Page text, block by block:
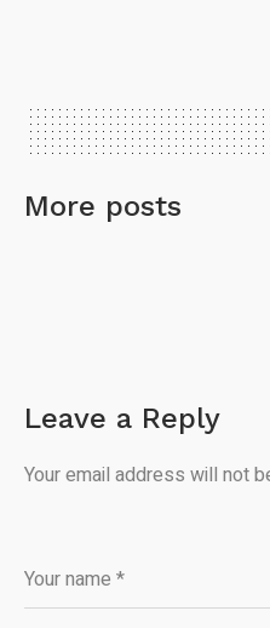
More posts
Leave a Reply
Your email address will not